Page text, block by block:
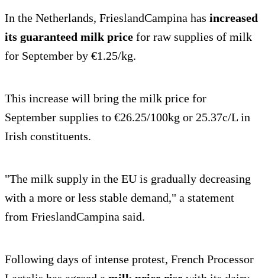
In the Netherlands, FrieslandCampina has increased
its guaranteed milk price for raw supplies of milk
for September by €1.25/kg.
This increase will bring the milk price for
September supplies to €26.25/100kg or 25.37c/L in
Irish constituents.
"The milk supply in the EU is gradually decreasing
with a more or less stable demand," a statement
from FrieslandCampina said.
Following days of intense protest, French Processor